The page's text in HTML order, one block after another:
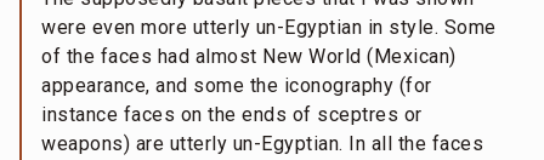
were even more utterly un-Egyptian in style. Some
of the faces had almost New World (Mexican)
appearance, and some the iconography (for
instance faces on the ends of sceptres or
weapons) are utterly un-Egyptian. In all the faces